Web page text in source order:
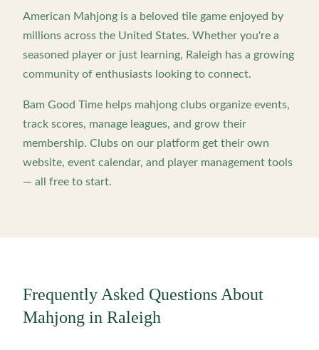
American Mahjong is a beloved tile game enjoyed by
millions across the United States. Whether you're a
seasoned player or just learning, Raleigh has a growing
community of enthusiasts looking to connect.
Bam Good Time helps mahjong clubs organize events,
track scores, manage leagues, and grow their
membership. Clubs on our platform get their own
website, event calendar, and player management tools
— all free to start.
Frequently Asked Questions About
Mahjong in Raleigh